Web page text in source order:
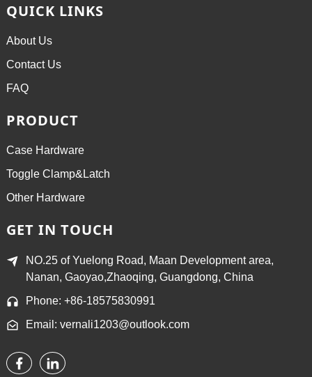
QUICK LINKS
About Us
Contact Us
FAQ
PRODUCT
Case Hardware
Toggle Clamp&Latch
Other Hardware
GET IN TOUCH
NO.25 of Yuelong Road, Maan Development area,
Nanan, Gaoyao,Zhaoqing, Guangdong, China
Phone: +86-18575830991
Email: vernali1203@outlook.com